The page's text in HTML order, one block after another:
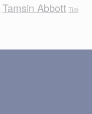
Tamsin Abbott Tim